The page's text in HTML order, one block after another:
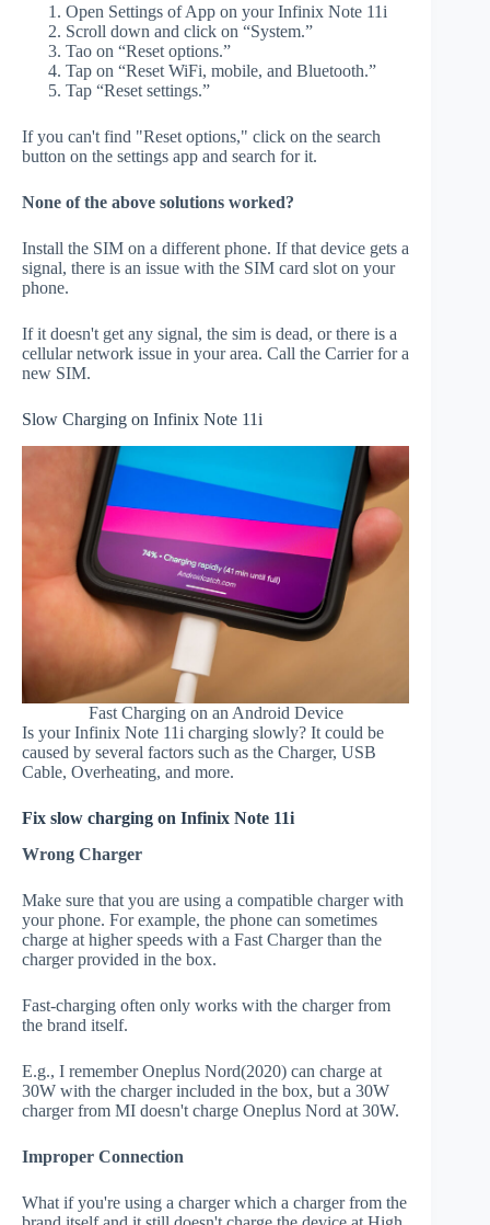
Open Settings of App on your Infinix Note 11i
Scroll down and click on “System.”
Tao on “Reset options.”
Tap on “Reset WiFi, mobile, and Bluetooth.”
Tap “Reset settings.”
If you can't find "Reset options," click on the search
button on the settings app and search for it.
None of the above solutions worked?
Install the SIM on a different phone. If that device gets a
signal, there is an issue with the SIM card slot on your
phone.
If it doesn't get any signal, the sim is dead, or there is a
cellular network issue in your area. Call the Carrier for a
new SIM.
Slow Charging on Infinix Note 11i
Fast Charging on an Android Device
Is your Infinix Note 11i charging slowly? It could be
caused by several factors such as the Charger, USB
Cable, Overheating, and more.
Fix slow charging on Infinix Note 11i
Wrong Charger
Make sure that you are using a compatible charger with
your phone. For example, the phone can sometimes
charge at higher speeds with a Fast Charger than the
charger provided in the box.
Fast-charging often only works with the charger from
the brand itself.
E.g., I remember Oneplus Nord(2020) can charge at
30W with the charger included in the box, but a 30W
charger from MI doesn't charge Oneplus Nord at 30W.
Improper Connection
What if you're using a charger which a charger from the